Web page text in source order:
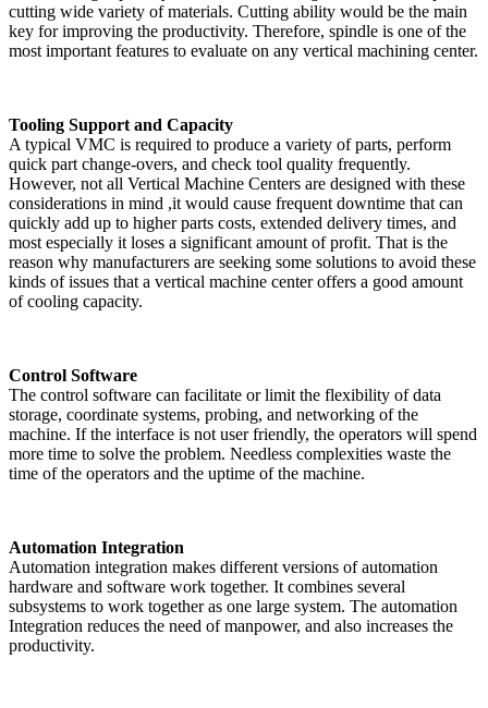
cutting wide variety of materials. Cutting ability would be the main
key for improving the productivity. Therefore, spindle is one of the
most important features to evaluate on any vertical machining center.
Tooling Support and Capacity
A typical VMC is required to produce a variety of parts, perform
quick part change-overs, and check tool quality frequently.
However, not all Vertical Machine Centers are designed with these
considerations in mind ,it would cause frequent downtime that can
quickly add up to higher parts costs, extended delivery times, and
most especially it loses a significant amount of profit. That is the
reason why manufacturers are seeking some solutions to avoid these
kinds of issues that a vertical machine center offers a good amount
of cooling capacity.
Control Software
The control software can facilitate or limit the flexibility of data
storage, coordinate systems, probing, and networking of the
machine. If the interface is not user friendly, the operators will spend
more time to solve the problem. Needless complexities waste the
time of the operators and the uptime of the machine.
Automation Integration
Automation integration makes different versions of automation
hardware and software work together. It combines several
subsystems to work together as one large system. The automation
Integration reduces the need of manpower, and also increases the
productivity.